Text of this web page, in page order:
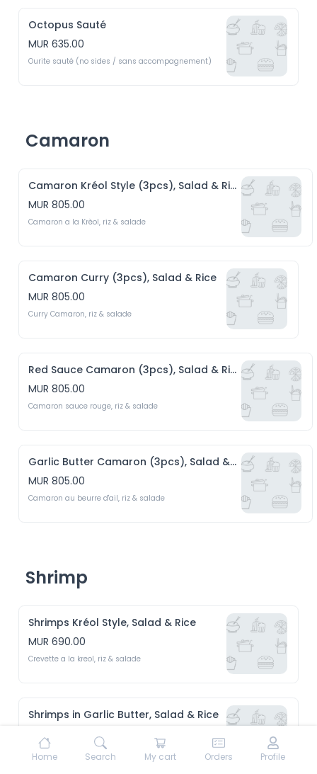
Octopus Sauté
MUR 635.00
Ourite sauté (no sides / sans accompagnement)
Camaron
Camaron Kréol Style (3pcs), Salad & Rice
MUR 805.00
Camaron Curry (3pcs), Salad & Rice
MUR 805.00
Curry Camaron, riz & salade
Red Sauce Camaron (3pcs), Salad & Rice
MUR 805.00
Camaron sauce rouge, riz & salade
Garlic Butter Camaron (3pcs), Salad & Rice
MUR 805.00
Camaron au beurre d'ail, riz & salade
Shrimp
Shrimps Kréol Style, Salad & Rice
MUR 690.00
Shrimps in Garlic Butter, Salad & Rice
MUR 690.00
Crevette au beurre d'ail, riz & Salade
Home Search My cart Orders Profile